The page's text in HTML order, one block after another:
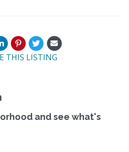
THIS LISTING
and see what's